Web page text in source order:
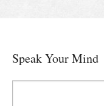
Speak Your Mind